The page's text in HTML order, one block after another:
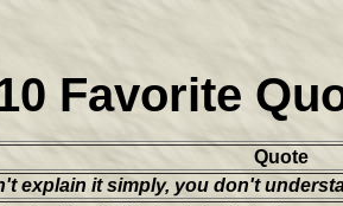
Favorite
Quote
explain it simply, you don't